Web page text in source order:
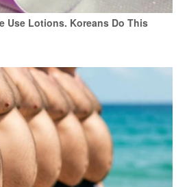
Use Lotions. Koreans Do This